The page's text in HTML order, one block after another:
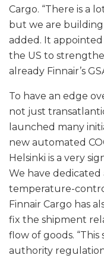
Cargo. “There is a
but we are building
added. It appointed
the US to
already Finnair’s
To have an edge
not just
launched many
new automated
Helsinki is a very
We have dedicated
temperature-
Finnair Cargo has
fix the shipment
flow of goods.
authority